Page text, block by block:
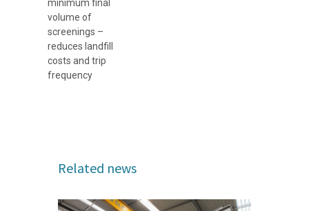
minimum final
volume of
screenings –
reduces landfill
costs and trip
frequency
Related news